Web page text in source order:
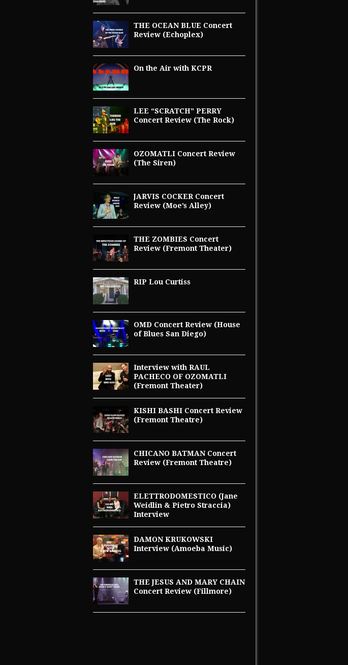
THE OCEAN BLUE Concert
Review (Echoplex)
On the Air with KCPR
LEE “SCRATCH” PERRY
Concert Review (The Rock)
OZOMATLI Concert Review
(The Siren)
JARVIS COCKER Concert
Review (Moe’s Alley)
THE ZOMBIES Concert
Review (Fremont Theater)
RIP Lou Curtiss
OMD Concert Review (House
of Blues San Diego)
Interview with RAUL
PACHECO OF OZOMATLI
(Fremont Theater)
KISHI BASHI Concert Review
(Fremont Theatre)
CHICANO BATMAN Concert
Review (Fremont Theatre)
ELETTRODOMESTICO (Jane
Weidlin & Pietro Straccia)
Interview
DAMON KRUKOWSKI
Interview (Amoeba Music)
THE JESUS AND MARY CHAIN
Concert Review (Fillmore)